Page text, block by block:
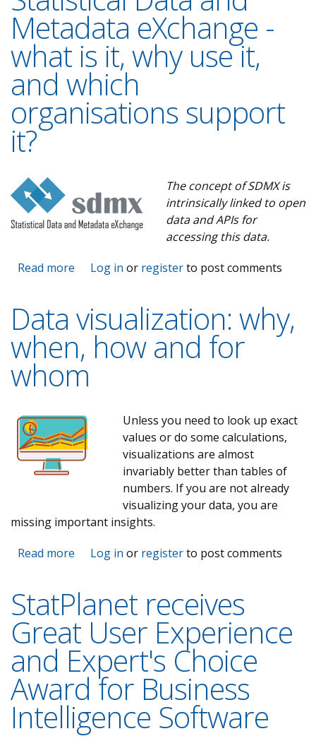
Metadata eXchange -
what is it, why use it,
and which
organisations support
it?
The concept of SDMX is
intrinsically linked to open
data and APIs for
accessing this data.
Read more about The road to SDMX - Statistical Data
Log in or registerto post comments
Data visualization: why,
when, how and for
whom
Unless you need to look up exact
values or do some calculations,
visualizations are almost
invariably better than tables of
numbers. If you are not already
visualizing your data, you are
missing important insights.
Read more about Data visualization: why, when, how and
Log in or registerto post comments
StatPlanet receives
Great User Experience
and Expert's Choice
Award for Business
Intelligence Software